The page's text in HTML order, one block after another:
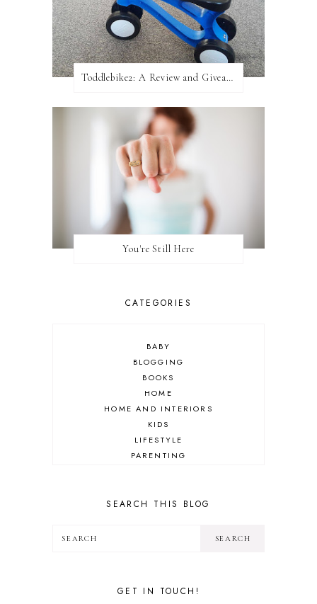
Toddlebike2: A Review and Giveaway!
You're Still Here
CATEGORIES
BABY
BLOGGING
BOOKS
HOME
HOME AND INTERIORS
KIDS
LIFESTYLE
PARENTING
SEARCH THIS BLOG
GET IN TOUCH!